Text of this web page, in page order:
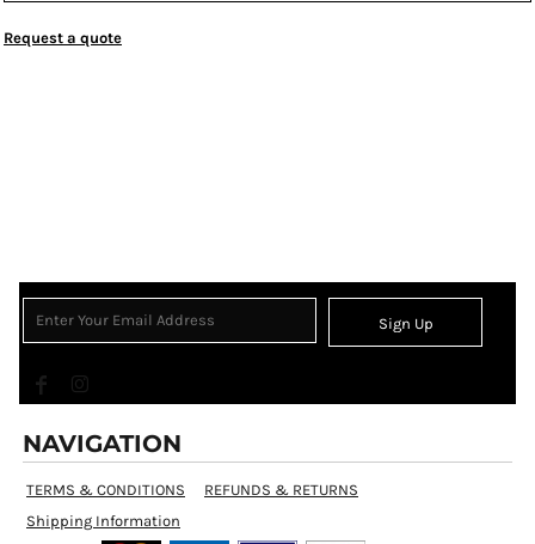
Request a quote
Sign Up
NAVIGATION
TERMS & CONDITIONS
REFUNDS & RETURNS
Shipping Information